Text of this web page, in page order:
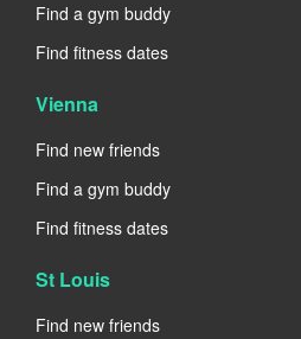
Find a gym buddy
Find fitness dates
Vienna
Find new friends
Find a gym buddy
Find fitness dates
St Louis
Find new friends